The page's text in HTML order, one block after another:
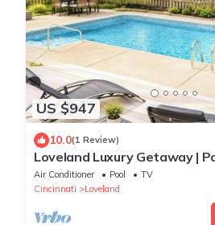
US $947
10.0(1 Review)
Loveland Luxury Getaway |
Air Conditioner Pool
TV
Cincinnati
Loveland